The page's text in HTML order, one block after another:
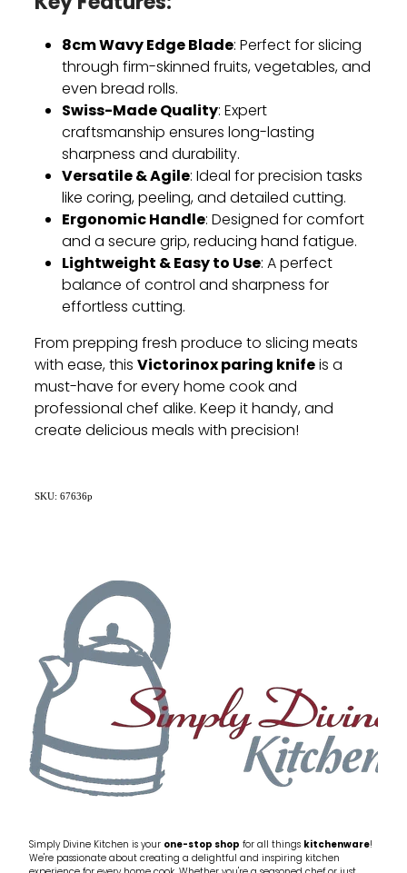
8cm Wavy Edge Blade: Perfect for slicing
through firm-skinned fruits, vegetables, and
even bread rolls.
Swiss-Made Quality: Expert
craftsmanship ensures long-lasting
sharpness and durability.
Versatile & Agile: Ideal for precision tasks
like coring, peeling, and detailed cutting.
Ergonomic Handle: Designed for comfort
and a secure grip, reducing hand fatigue.
Lightweight & Easy to Use: A perfect
balance of control and sharpness for
effortless cutting.
From prepping fresh produce to slicing meats
with ease, thisVictorinox paring knifeis a
must-have for every home cook and
professional chef alike. Keep it handy, and
create delicious meals with precision!
SKU: 67636p
Simply Divine Kitchen is your one-stop shop for all things kitchenware!
We're passionate about creating a delightful and inspiring kitchen